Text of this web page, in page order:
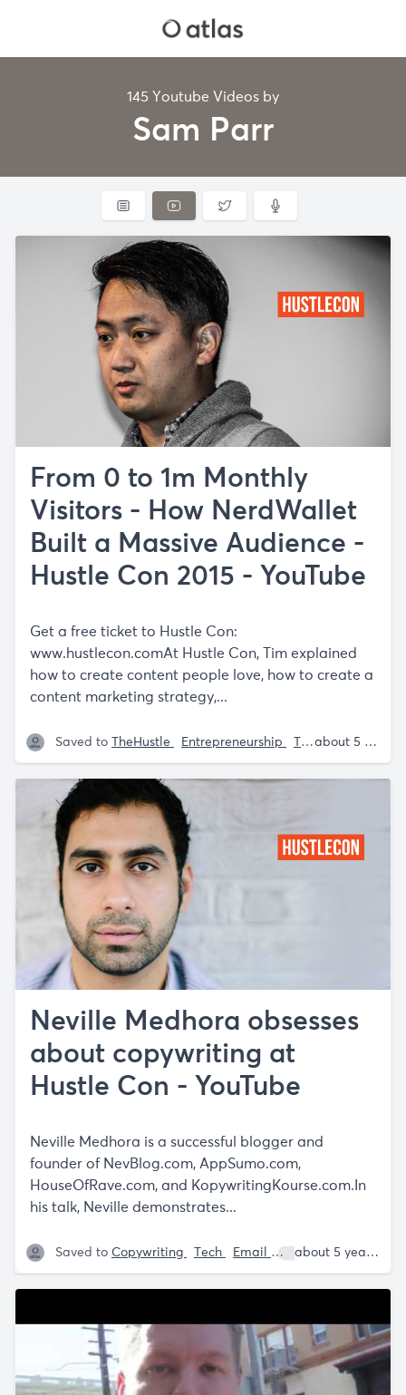
145 Youtube Videos by
Sam Parr
From 0 to 1m Monthly
Visitors - How NerdWallet
Built a Massive Audience -
Hustle Con 2015 - YouTube
Get a free ticket to Hustle Con:
www.hustlecon.comAt Hustle Con, Tim explained
how to create content people love, how to create a
content marketing strategy,...
Saved to TheHustle Entrepreneurship Tech Tech Tools
about 5 years ago
Neville Medhora obsesses
about copywriting at
Hustle Con - YouTube
Neville Medhora is a successful blogger and
founder of NevBlog.com, AppSumo.com,
HouseOfRave.com, and KopywritingKourse.com.In
his talk, Neville demonstrates...
Saved to Copywriting Tech Email Sam Parr about 5 years ago